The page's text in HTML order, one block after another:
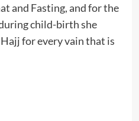
and Fasting, and for the
child-birth she
for every vain that is